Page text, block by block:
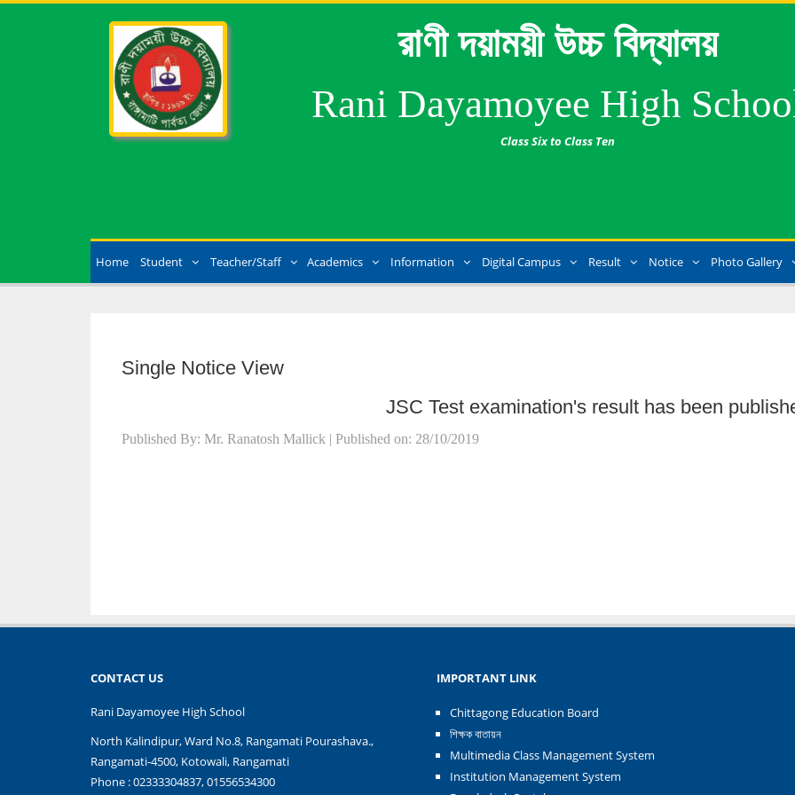
রাণী দয়াময়ী উচ্চ বিদ্যালয়
Rani Dayamoyee High
Class Six to Class Ten
Home Student Teacher/Staff Academics Information Digital Campus Result Notice Photo Gallery
Single Notice View
JSC Test examination's result has been
Published By: Mr. Ranatosh Mallick | Published on: 28/10/2019
CONTACT US
Rani Dayamoyee High School
North Kalindipur, Ward No.8, Rangamati Pourashava.,
Rangamati-4500, Kotowali, Rangamati
Phone : 02333304837, 01556534300
IMPORTANT LINK
Chittagong Education Board
শিক্ষক বাতায়ন
Multimedia Class Management System
Institution Management System